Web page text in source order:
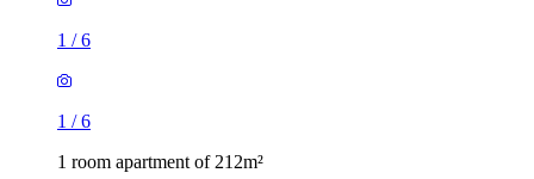
1 /6
1 /6
1 room apartment of 212m²